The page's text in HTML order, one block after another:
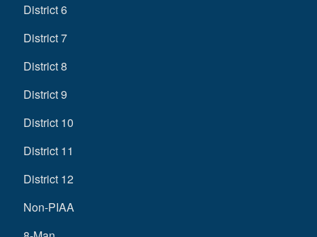
District 6
District 7
District 8
District 9
District 10
District 11
District 12
Non-PIAA